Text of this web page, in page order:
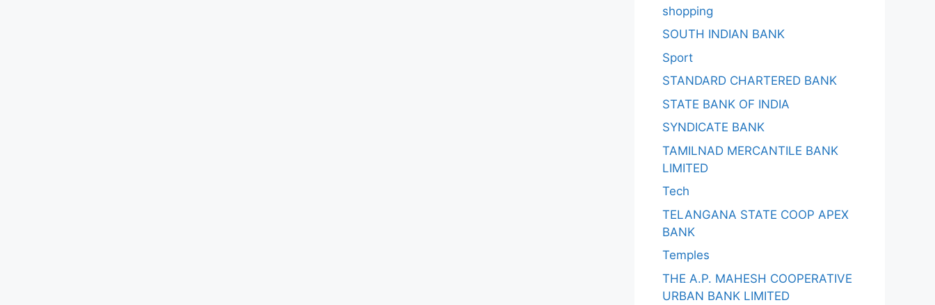
shopping
SOUTH INDIAN BANK
Sport
STANDARD CHARTERED BANK
STATE BANK OF INDIA
SYNDICATE BANK
TAMILNAD MERCANTILE BANK
LIMITED
Tech
TELANGANA STATE COOP APEX
BANK
Temples
THE A.P. MAHESH COOPERATIVE
URBAN BANK LIMITED